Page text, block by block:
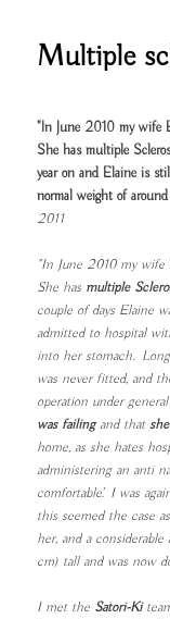
Multiple
"In June 2010 my wife
She has multiple
year on and Elaine is
normal weight of
2011
"In June 2010 my wife
She has multiple
couple of days Elaine
admitted to hospital
into her stomach.
was never fitted, and
operation under
was failingand that
home, as she hates
administering an anti
comfortable’. I was
this seemed the case
her, and a
cm) tall and was now
I met the Satori-Ki